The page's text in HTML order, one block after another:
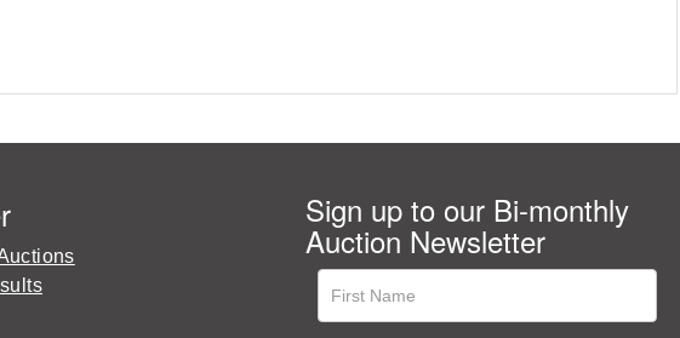
Sign up to our Bi-monthly
Auction Newsletter